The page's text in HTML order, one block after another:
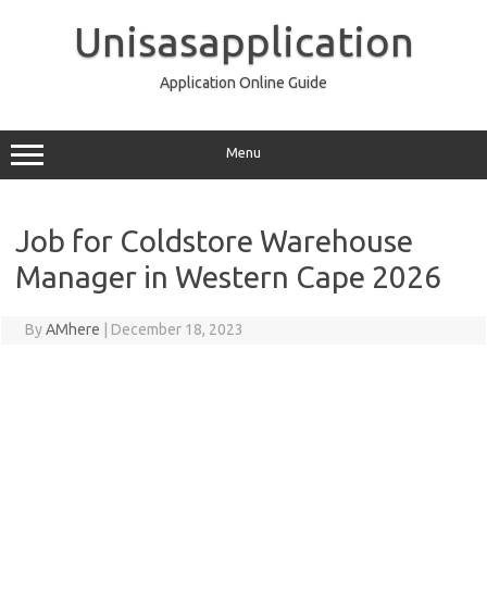
Unisasapplication
Application Online Guide
Menu
Job for Coldstore Warehouse
Manager in Western Cape 2026
ByAMhere December 18, 2023